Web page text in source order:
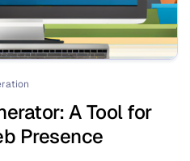
A Tool for
Presence